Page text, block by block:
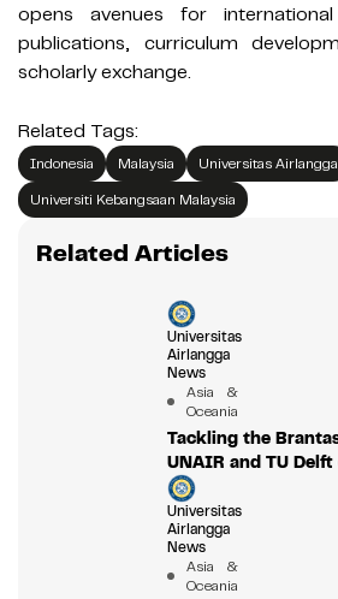
opens avenues for
publications, curriculum
scholarly exchange.
Related Tags:
Indonesia Malaysia
Universitas Airlangga
Universiti Kebangsaan Malaysia
Related Articles
Universitas
Airlangga
News
Asia &
Oceania
Tackling the
UNAIR and TU
Universitas
Airlangga
News
Asia &
Oceania